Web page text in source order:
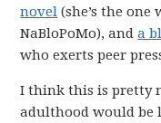
novel (she’s the
NaBloPoMo), anda
who exerts peer
I think this is pretty
adulthood would be